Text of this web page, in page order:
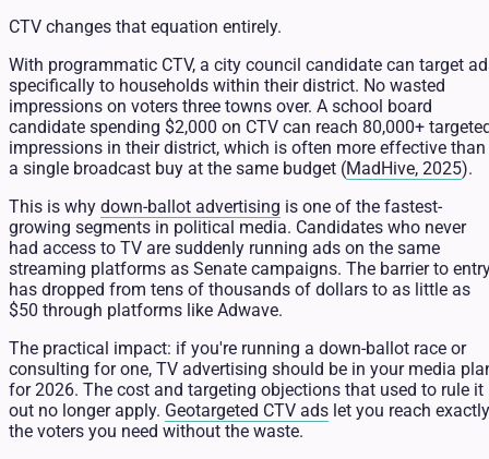
CTV changes that equation entirely.
With programmatic CTV, a city council candidate can target
specifically to households within their district. No wasted
impressions on voters three towns over. A school board
candidate spending $2,000 on CTV can reach 80,000+
impressions in their district, which is often more effective than
a single broadcast buy at the same budget (MadHive, 2025).
This is why down-ballot advertising is one of the fastest-
growing segments in political media. Candidates who never
had access to TV are suddenly running ads on the same
streaming platforms as Senate campaigns. The barrier to
has dropped from tens of thousands of dollars to as little as
$50 through platforms like Adwave.
The practical impact: if you're running a down-ballot race or
consulting for one, TV advertising should be in your media
for 2026. The cost and targeting objections that used to rule it
out no longer apply. Geotargeted CTV ads let you reach exactly
the voters you need without the waste.